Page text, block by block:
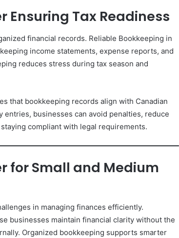
Ensuring Tax Readiness
financial records. Reliable Bookkeeping in
income statements, expense reports, and
reduces stress during tax season and
that bookkeeping records align with Canadian
businesses can avoid penalties, reduce
compliant with legal requirements.
for Small and Medium
in managing finances efficiently.
businesses maintain financial clarity without the
Organized bookkeeping supports smarter